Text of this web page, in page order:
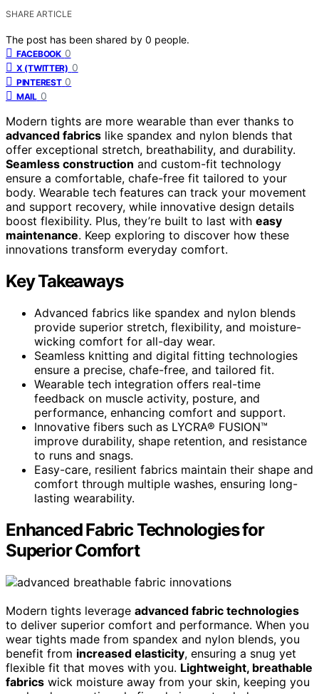
SHARE ARTICLE
The post has been shared by 0 people.
FACEBOOK 0
X (TWITTER) 0
PINTEREST 0
MAIL 0
Modern tights are more wearable than ever thanks to
advanced fabrics like spandex and nylon blends that
offer exceptional stretch, breathability, and durability.
Seamless construction and custom-fit technology
ensure a comfortable, chafe-free fit tailored to your
body. Wearable tech features can track your movement
and support recovery, while innovative design details
boost flexibility. Plus, they’re built to last with easy
maintenance. Keep exploring to discover how these
innovations transform everyday comfort.
Key Takeaways
Advanced fabrics like spandex and nylon blends
provide superior stretch, flexibility, and moisture-
wicking comfort for all-day wear.
Seamless knitting and digital fitting technologies
ensure a precise, chafe-free, and tailored fit.
Wearable tech integration offers real-time
feedback on muscle activity, posture, and
performance, enhancing comfort and support.
Innovative fibers such as LYCRA® FUSION™
improve durability, shape retention, and resistance
to runs and snags.
Easy-care, resilient fabrics maintain their shape and
comfort through multiple washes, ensuring long-
lasting wearability.
Enhanced Fabric Technologies for
Superior Comfort
Modern tights leverage advanced fabric technologies
to deliver superior comfort and performance. When you
wear tights made from spandex and nylon blends, you
benefit from increased elasticity, ensuring a snug yet
flexible fit that moves with you. Lightweight, breathable
fabrics wick moisture away from your skin, keeping you